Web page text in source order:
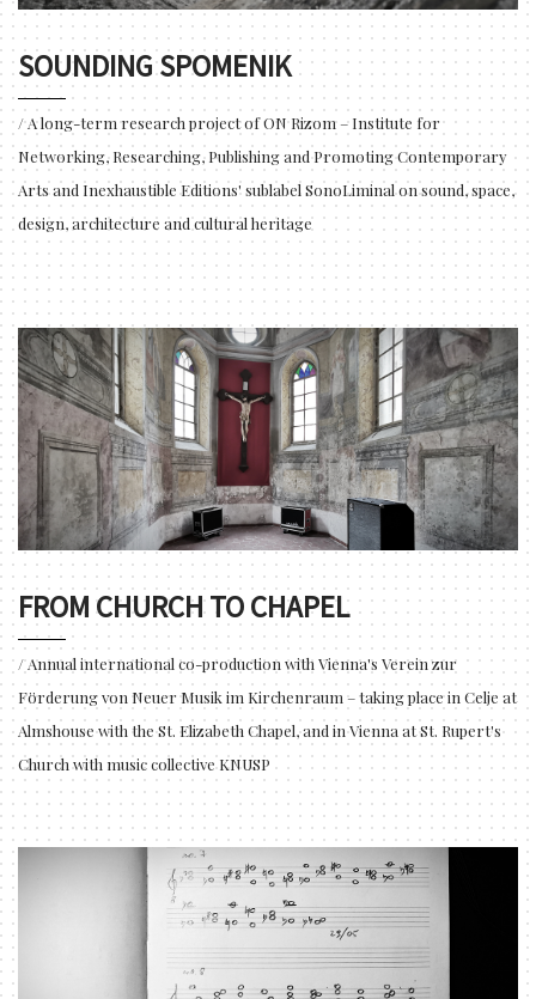
SOUNDING SPOMENIK
/ A long-term research project of ON Rizom – Institute for
Networking, Researching, Publishing and Promoting Contemporary
Arts and Inexhaustible Editions' sublabel SonoLiminal on sound, space,
design, architecture and cultural heritage
FROM CHURCH TO CHAPEL
/ Annual international co-production with Vienna's Verein zur
Förderung von Neuer Musik im Kirchenraum – taking place in Celje at
Almshouse with the St. Elizabeth Chapel, and in Vienna at St. Rupert's
Church with music collective KNUSP